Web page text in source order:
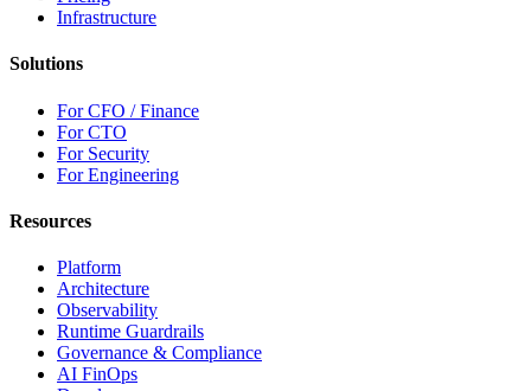
Infrastructure
Solutions
For CFO / Finance
For CTO
For Security
For Engineering
Resources
Platform
Architecture
Observability
Runtime Guardrails
Governance & Compliance
AI FinOps